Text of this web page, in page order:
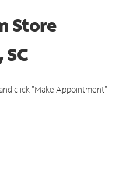
Store
click "Make Appointment"